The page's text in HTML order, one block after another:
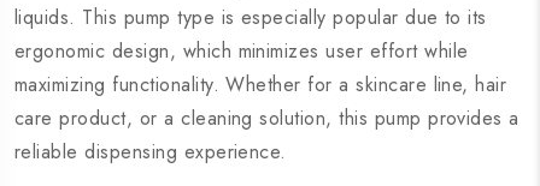
liquids. This pump type is especially popular due to its
ergonomic design, which minimizes user effort while
maximizing functionality. Whether for a skincare line, hair
care product, or a cleaning solution, this pump provides a
reliable dispensing experience.